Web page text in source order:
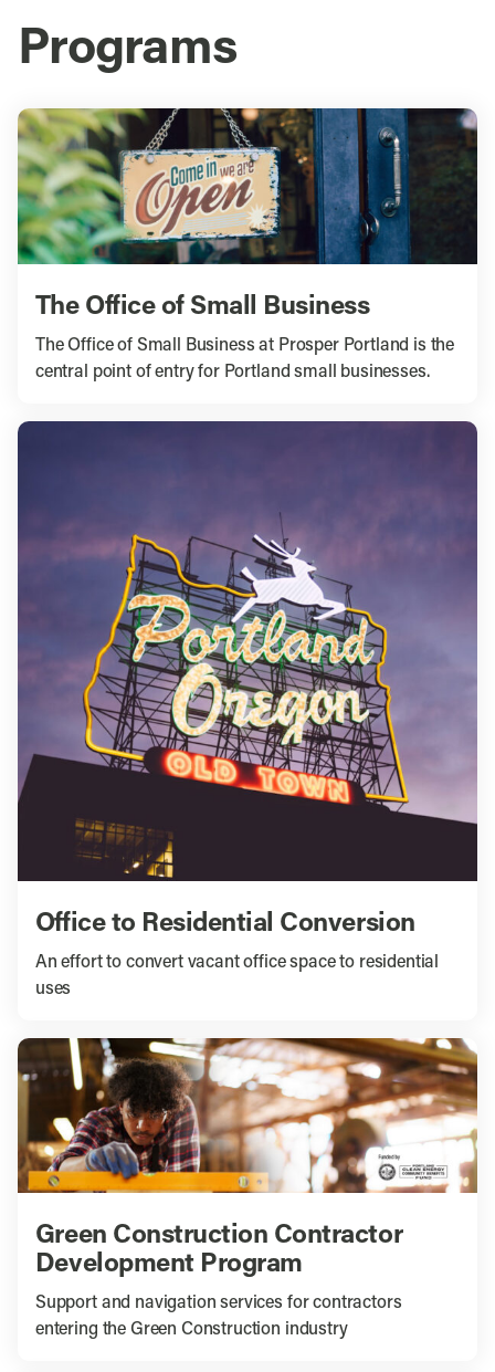
Programs
The Office of Small Business
The Office of Small Business at Prosper Portland is the
central point of entry for Portland small businesses.
Office to Residential Conversion
An effort to convert vacant office space to residential
uses
Green Construction Contractor
Development Program
Support and navigation services for contractors
entering the Green Construction industry